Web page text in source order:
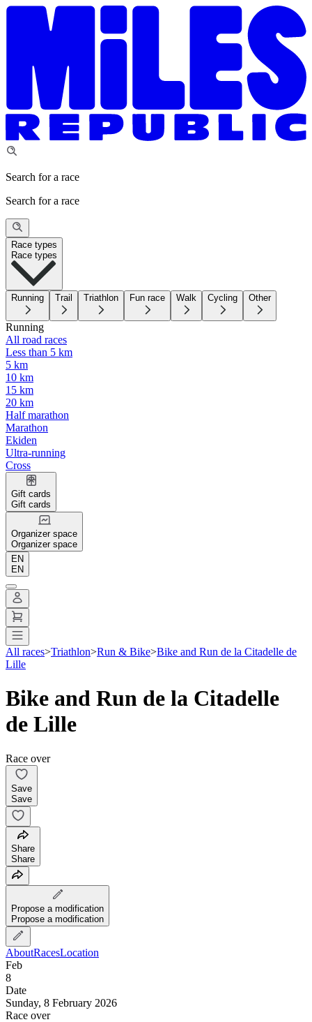
Search for a race
Search for a race
Race types
Race types
Running Trail Triathlon Fun race Walk Cycling Other
Running
All road races
Less than 5 km
5 km
10 km
15 km
20 km
Half marathon
Marathon
Ekiden
Ultra-running
Cross
Gift cards
Gift cards
Organizer space
Organizer space
EN
EN
All races>Triathlon>Run & Bike>Bike and Run de la Citadelle de
Lille
Bike and Run de la Citadelle
de Lille
Race over
Save
Save
Share
Share
Propose a modification
Propose a modification
AboutRacesLocation
Feb
8
Date
Sunday, 8 February 2026
Race over